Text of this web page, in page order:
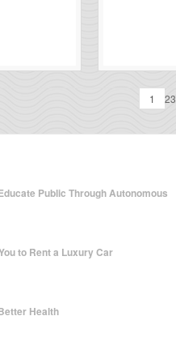
1 23
Public Through Autonomous
to Rent a Luxury Car
Health